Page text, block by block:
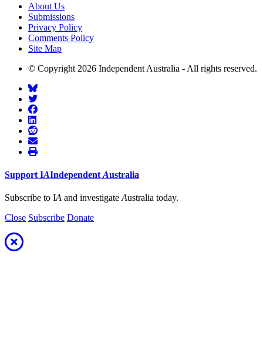
About Us
Submissions
Privacy Policy
Comments Policy
Site Map
© Copyright 2026 Independent Australia - All rights reserved.
Support IAIndependent Australia
Subscribe to IA and investigate Australia today.
Close Subscribe Donate